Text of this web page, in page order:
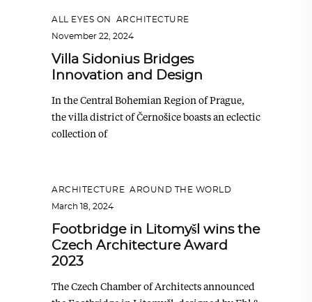
ALL EYES ON
ARCHITECTURE
November 22, 2024
Villa Sidonius Bridges
Innovation and Design
In the Central Bohemian Region of Prague,
the villa district of Černošice boasts an eclectic
collection of
ARCHITECTURE AROUND THE WORLD
March 18, 2024
Footbridge in Litomyšl wins the
Czech Architecture Award
2023
The Czech Chamber of Architects announced